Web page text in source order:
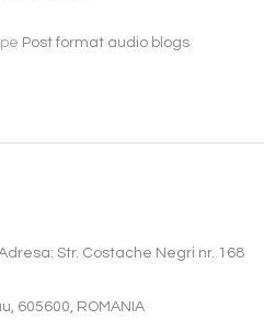
pe Post format audio blogs
Str. Costache Negri nr. 168
605600, ROMANIA